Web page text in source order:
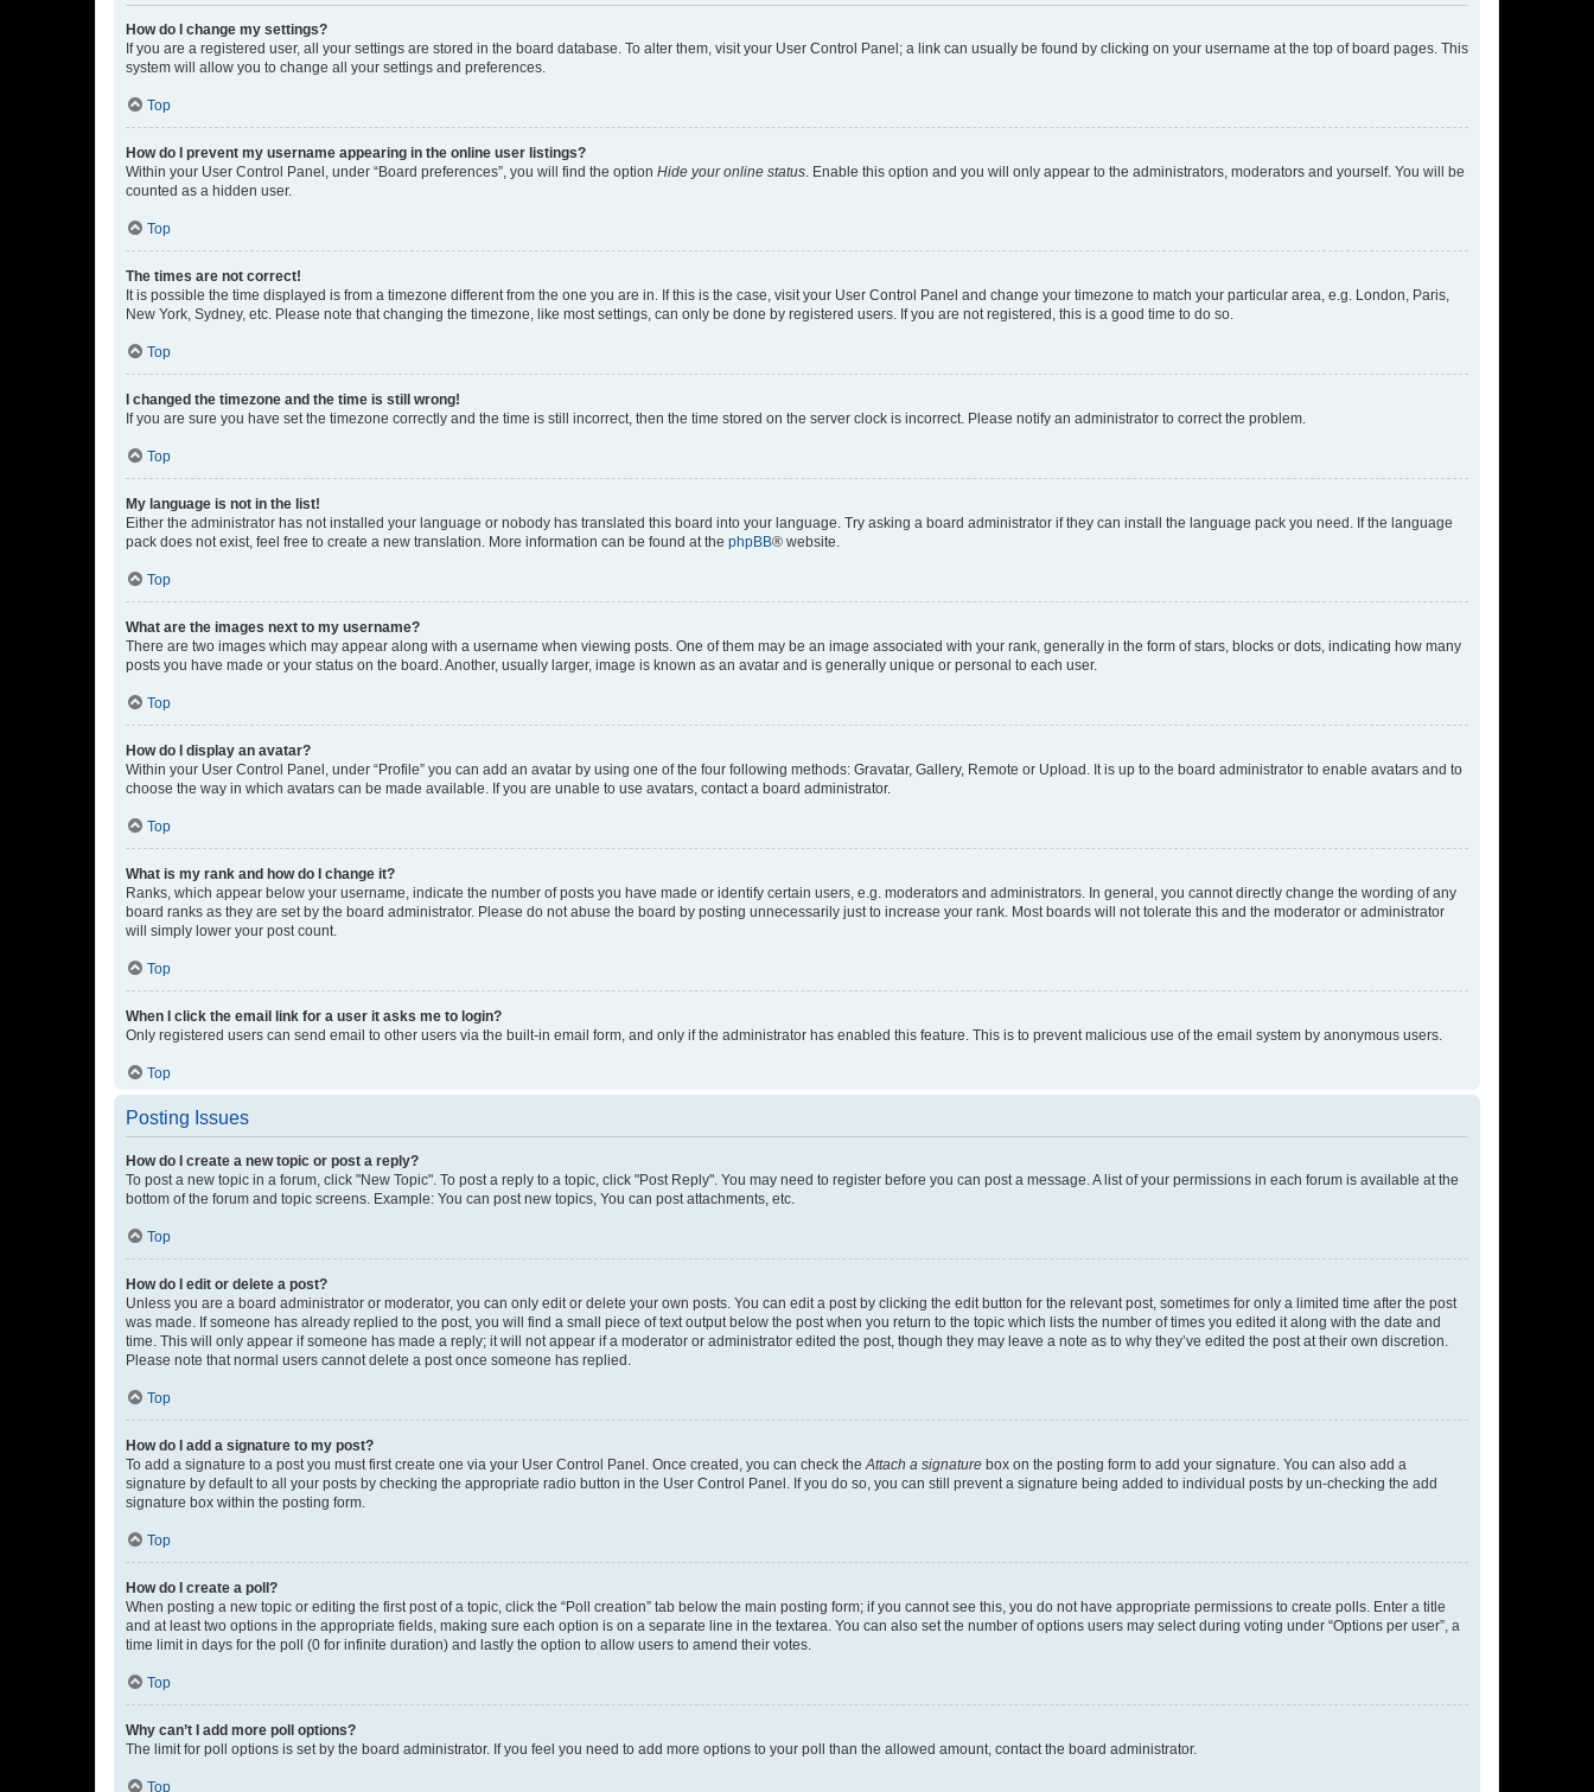
How do I change my settings?
If you are a registered user, all your settings are stored in the board database. To alter them, visit your User Control Panel; a link can usually be found by clicking on your username at the top of board pages. This
system will allow you to change all your settings and preferences.
Top
How do I prevent my username appearing in the online user listings?
Within your User Control Panel, under “Board preferences”, you will find the option Hide your online status . Enable this option and you will only appear to the administrators, moderators and yourself. You will be
counted as a hidden user.
Top
The times are not correct!
It is possible the time displayed is from a timezone different from the one you are in. If this is the case, visit your User Control Panel and change your timezone to match your particular area, e.g. London, Paris,
New York, Sydney, etc. Please note that changing the timezone, like most settings, can only be done by registered users. If you are not registered, this is a good time to do so.
Top
I changed the timezone and the time is still wrong!
If you are sure you have set the timezone correctly and the time is still incorrect, then the time stored on the server clock is incorrect. Please notify an administrator to correct the problem.
Top
My language is not in the list!
Either the administrator has not installed your language or nobody has translated this board into your language. Try asking a board administrator if they can install the language pack you need. If the language
pack does not exist, feel free to create a new translation. More information can be found at the phpBB® website.
Top
What are the images next to my username?
There are two images which may appear along with a username when viewing posts. One of them may be an image associated with your rank, generally in the form of stars, blocks or dots, indicating how many
posts you have made or your status on the board. Another, usually larger, image is known as an avatar and is generally unique or personal to each user.
Top
How do I display an avatar?
Within your User Control Panel, under “Profile” you can add an avatar by using one of the four following methods: Gravatar, Gallery, Remote or Upload. It is up to the board administrator to enable avatars and to
choose the way in which avatars can be made available. If you are unable to use avatars, contact a board administrator.
Top
What is my rank and how do I change it?
Ranks, which appear below your username, indicate the number of posts you have made or identify certain users, e.g. moderators and administrators. In general, you cannot directly change the wording of any
board ranks as they are set by the board administrator. Please do not abuse the board by posting unnecessarily just to increase your rank. Most boards will not tolerate this and the moderator or administrator
will simply lower your post count.
Top
When I click the email link for a user it asks me to login?
Only registered users can send email to other users via the built-in email form, and only if the administrator has enabled this feature. This is to prevent malicious use of the email system by anonymous users.
Top
Posting Issues
How do I create a new topic or post a reply?
To post a new topic in a forum, click "New Topic". To post a reply to a topic, click "Post Reply". You may need to register before you can post a message. A list of your permissions in each forum is available at the
bottom of the forum and topic screens. Example: You can post new topics, You can post attachments, etc.
Top
How do I edit or delete a post?
Unless you are a board administrator or moderator, you can only edit or delete your own posts. You can edit a post by clicking the edit button for the relevant post, sometimes for only a limited time after the post
was made. If someone has already replied to the post, you will find a small piece of text output below the post when you return to the topic which lists the number of times you edited it along with the date and
time. This will only appear if someone has made a reply; it will not appear if a moderator or administrator edited the post, though they may leave a note as to why they’ve edited the post at their own discretion.
Please note that normal users cannot delete a post once someone has replied.
Top
How do I add a signature to my post?
To add a signature to a post you must first create one via your User Control Panel. Once created, you can check the Attach a signature box on the posting form to add your signature. You can also add a
signature by default to all your posts by checking the appropriate radio button in the User Control Panel. If you do so, you can still prevent a signature being added to individual posts by un-checking the add
signature box within the posting form.
Top
How do I create a poll?
When posting a new topic or editing the first post of a topic, click the “Poll creation” tab below the main posting form; if you cannot see this, you do not have appropriate permissions to create polls. Enter a title
and at least two options in the appropriate fields, making sure each option is on a separate line in the textarea. You can also set the number of options users may select during voting under “Options per user”, a
time limit in days for the poll (0 for infinite duration) and lastly the option to allow users to amend their votes.
Top
Why can’t I add more poll options?
The limit for poll options is set by the board administrator. If you feel you need to add more options to your poll than the allowed amount, contact the board administrator.
Top